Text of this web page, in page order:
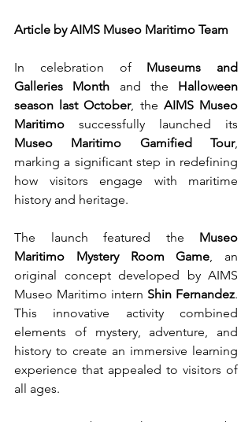
Article by AIMS Museo Maritimo Team
In celebration of Museums and
Galleries Month and the Halloween
season last October, the AIMS Museo
Maritimo
Museo Maritimo Gamified Tour,
marking a significant step in redefining
how visitors engage with maritime
history and heritage.
The launch featured the Museo
Maritimo Mystery Room Game , an
original concept developed by AIMS
Museo Maritimo intern Shin Fernandez.
This innovative activity combined
elements of mystery, adventure, and
history to create an immersive learning
experience that appealed to visitors of
all ages.